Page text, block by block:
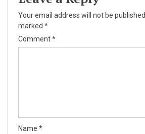
Your email address will not be published.
marked *
Comment*
Name *